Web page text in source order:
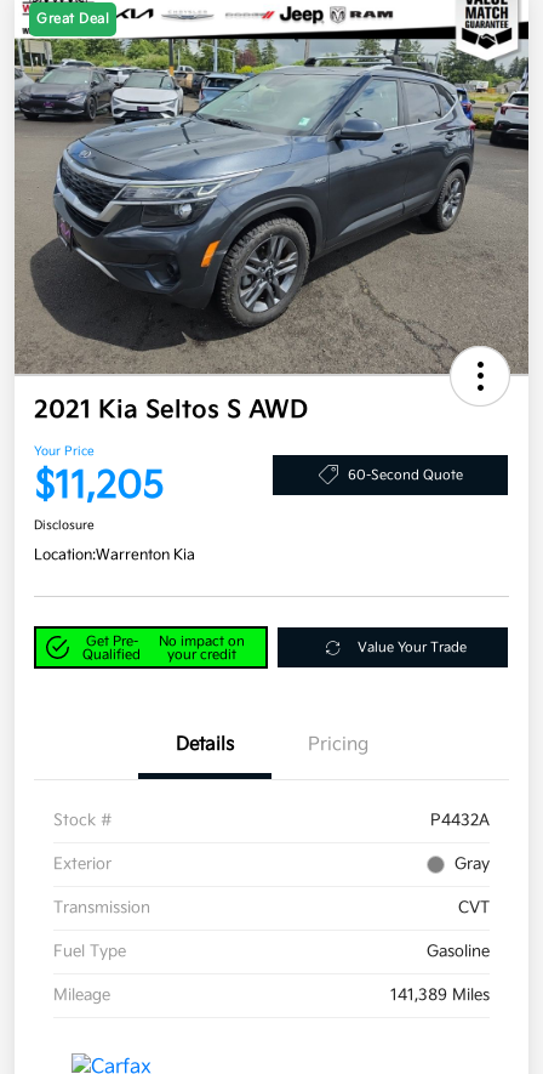
Great Deal
2021 Kia Seltos S AWD
Your Price
$11,205 60-Second Quote
Disclosure
Location:Warrenton Kia
Get Pre-
Qualified
No impact on
your credit
Value Your Trade
Details Pricing
Stock # P4432A
Exterior Gray
Transmission CVT
Fuel Type Gasoline
Mileage 141,389 Miles